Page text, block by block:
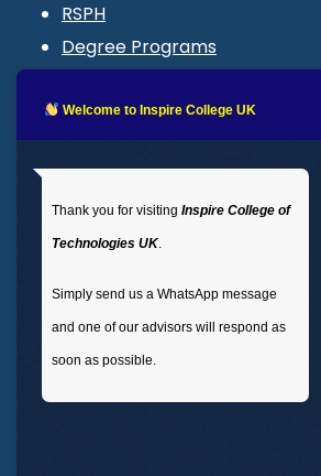
RSPH
Degree Programs
LMS login
: 02035 764371
Unit 3, Abercorn Commercial
Road, Wembley, London, England,
Welcome to Inspire College UK
Thank you for visiting Inspire College of
Technologies UK.
Simply send us a WhatsApp message
and one of our advisors will respond as
soon as possible.